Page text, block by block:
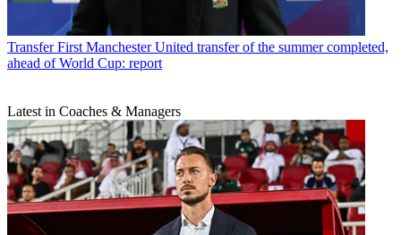
Transfer First Manchester United transfer of the summer completed,
ahead of World Cup: report
Latest in Coaches & Managers